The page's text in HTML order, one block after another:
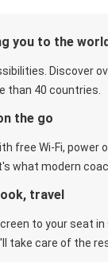
you to the
Discover
than 40 countries.
the go
free Wi-Fi, power
what modern
travel
to your seat
take care of the